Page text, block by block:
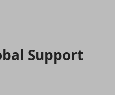
Support